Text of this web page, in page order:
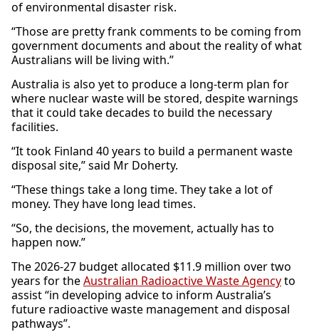
of environmental disaster risk.
“Those are pretty frank comments to be coming from
government documents and about the reality of what
Australians will be living with.”
Australia is also yet to produce a long-term plan for
where nuclear waste will be stored, despite warnings
that it could take decades to build the necessary
facilities.
“It took Finland 40 years to build a permanent waste
disposal site,” said Mr Doherty.
“These things take a long time. They take a lot of
money. They have long lead times.
“So, the decisions, the movement, actually has to
happen now.”
The 2026-27 budget allocated $11.9 million over two
years for theAustralian Radioactive Waste Agencyto
assist “in developing advice to inform Australia’s
future radioactive waste management and disposal
pathways”.